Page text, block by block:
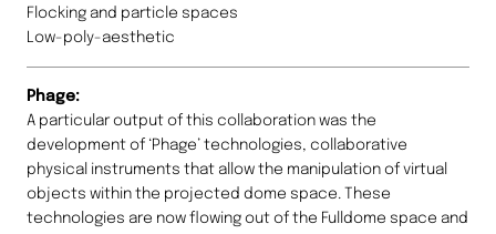
Flocking and particle spaces
Low-poly-aesthetic
Phage:
A particular output of this collaboration was the
development of ‘Phage’ technologies, collaborative
physical instruments that allow the manipulation of virtual
objects within the projected dome space. These
technologies are now flowing out of the Fulldome space and